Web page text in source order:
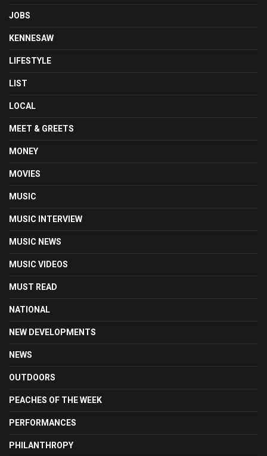
JOBS
KENNESAW
LIFESTYLE
LIST
LOCAL
MEET & GREETS
MONEY
MOVIES
MUSIC
MUSIC INTERVIEW
MUSIC NEWS
MUSIC VIDEOS
MUST READ
NATIONAL
NEW DEVELOPMENTS
NEWS
OUTDOORS
PEACHES OF THE WEEK
PERFORMANCES
PHILANTHROPY